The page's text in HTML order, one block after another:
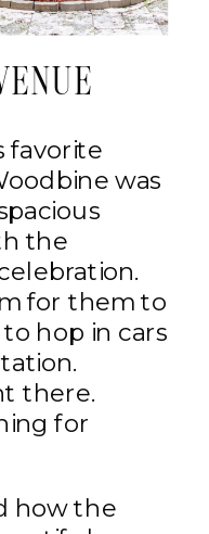
favorite
was
the
for them to
hop in cars
there.
for
how the